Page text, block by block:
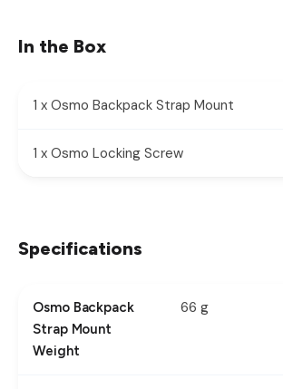
In the Box
1 x Osmo Backpack Strap Mount
1 x Osmo Locking Screw
Specifications
Osmo Backpack
Strap Mount
Weight
66 g